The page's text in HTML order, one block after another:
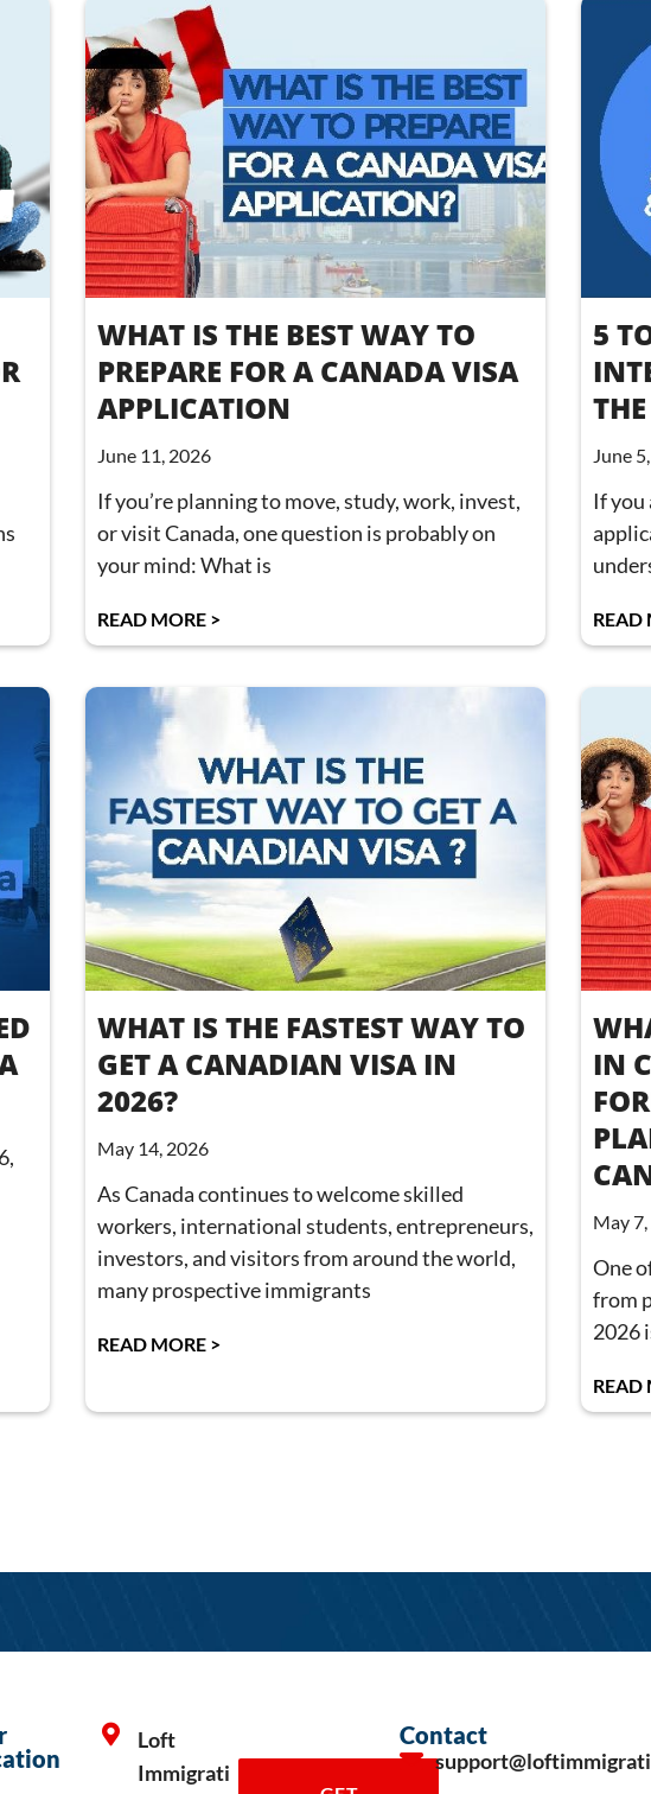
WHAT IS THE BEST WAY TO
PREPARE FOR A CANADA VISA
APPLICATION
June 11, 2026
If you’re planning to move, study, work, invest,
or visit Canada, one question is probably on
your mind: What is
READ MORE >
5
June
If you
READ
WHAT IS THE FASTEST WAY TO
GET A CANADIAN VISA IN
2026?
May 14, 2026
As Canada continues to welcome skilled
workers, international students, entrepreneurs,
investors, and visitors from around the world,
many prospective immigrants
READ MORE >
IN
May
One
from
2026
READ
Loft
Immigrati
Contact